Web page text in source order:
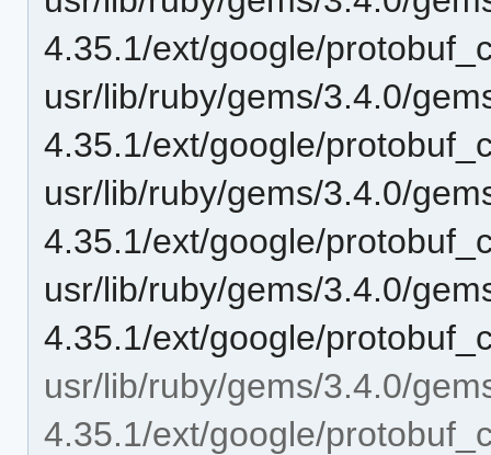
4.35.1/ext/google/
usr/lib/ruby/gems/3.4.0/
4.35.1/ext/google/
usr/lib/ruby/gems/3.4.0/
4.35.1/ext/google/
usr/lib/ruby/gems/3.4.0/
4.35.1/ext/google/
usr/lib/ruby/gems/3.4.0/
4.35.1/ext/google/